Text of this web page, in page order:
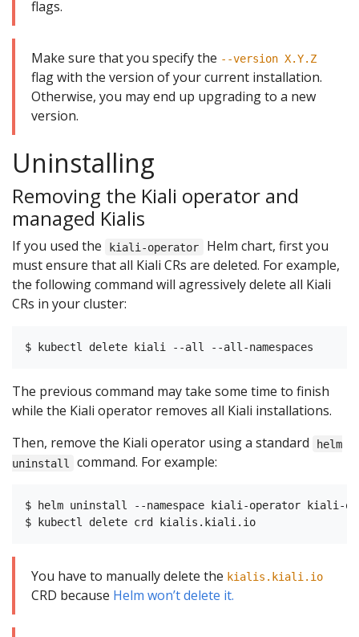
flags.
Make sure that you specify the --version X.Y.Z
flag with the version of your current installation.
Otherwise, you may end up upgrading to a new
version.
Uninstalling
Removing the Kiali operator and
managed Kialis
If you used the kiali-operator
Helm chart, first you
must ensure that all Kiali CRs are deleted. For example,
the following command will agressively delete all Kiali
CRs in your cluster:
The previous command may take some time to finish
while the Kiali operator removes all Kiali installations.
Then, remove the Kiali operator using a standard
helm
uninstall
command. For example:
$ helm uninstall --namespace kiali-operator kiali-
You have to manually delete the kialis.kiali.io
CRD because Helm won’t delete it.